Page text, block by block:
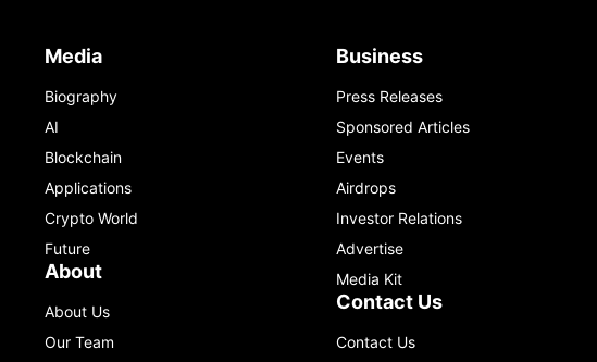
Media
Biography
AI
Blockchain
Applications
Crypto World
Future
About
About Us
Our Team
Business
Press Releases
Sponsored Articles
Events
Airdrops
Investor Relations
Advertise
Media Kit
Contact Us
Contact Us